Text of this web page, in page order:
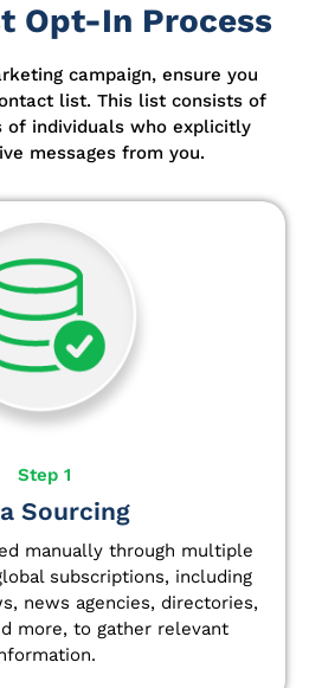
Opt-In Process
campaign, ensure you
list. This list consists of
of individuals who explicitly
messages from you.
Step 1
Sourcing
manually through multiple
subscriptions, including
news agencies, directories,
more, to gather relevant